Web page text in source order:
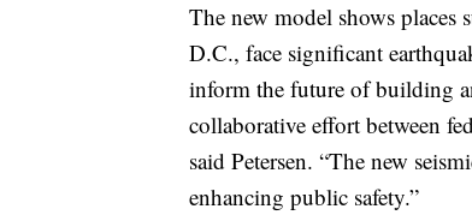
The new model shows
D.C., face significant
inform the future of building
collaborative effort between
said Petersen. “The new
enhancing public safety.”